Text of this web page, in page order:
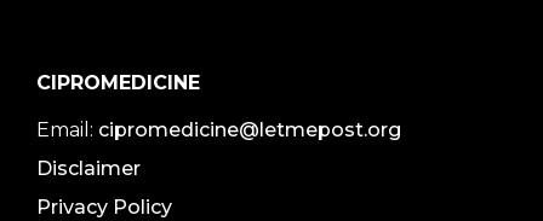
CIPROMEDICINE
Email: cipromedicine@letmepost.org
Disclaimer
Privacy Policy